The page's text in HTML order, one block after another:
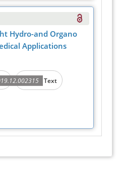
Hydro-and Organo
Applications
Full Text